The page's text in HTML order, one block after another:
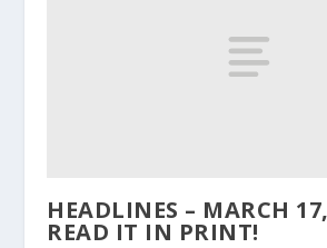
HEADLINES – MARCH
READ IT IN PRINT!